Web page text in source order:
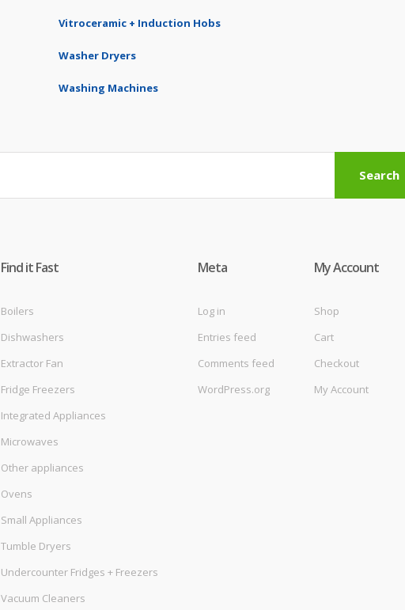
Vitroceramic + Induction Hobs
Washer Dryers
Washing Machines
Search
Find it Fast
Boilers
Dishwashers
Extractor Fan
Fridge Freezers
Integrated Appliances
Microwaves
Other appliances
Ovens
Small Appliances
Tumble Dryers
Undercounter Fridges + Freezers
Vacuum Cleaners
Meta
Log in
Entries feed
Comments feed
WordPress.org
My Account
Shop
Cart
Checkout
My Account